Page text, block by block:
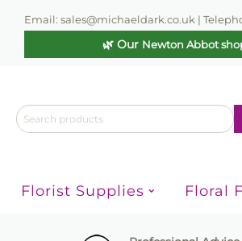
Email: sales@michaeldark.co.uk |
🌿 Our Newton Abbot
Florist Supplies Floral